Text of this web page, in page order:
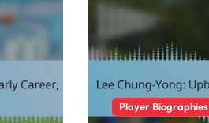
Player Biographies